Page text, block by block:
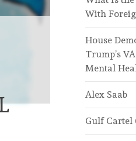
With
House
Trump’s
Mental
Alex Saab
Gulf Cartel